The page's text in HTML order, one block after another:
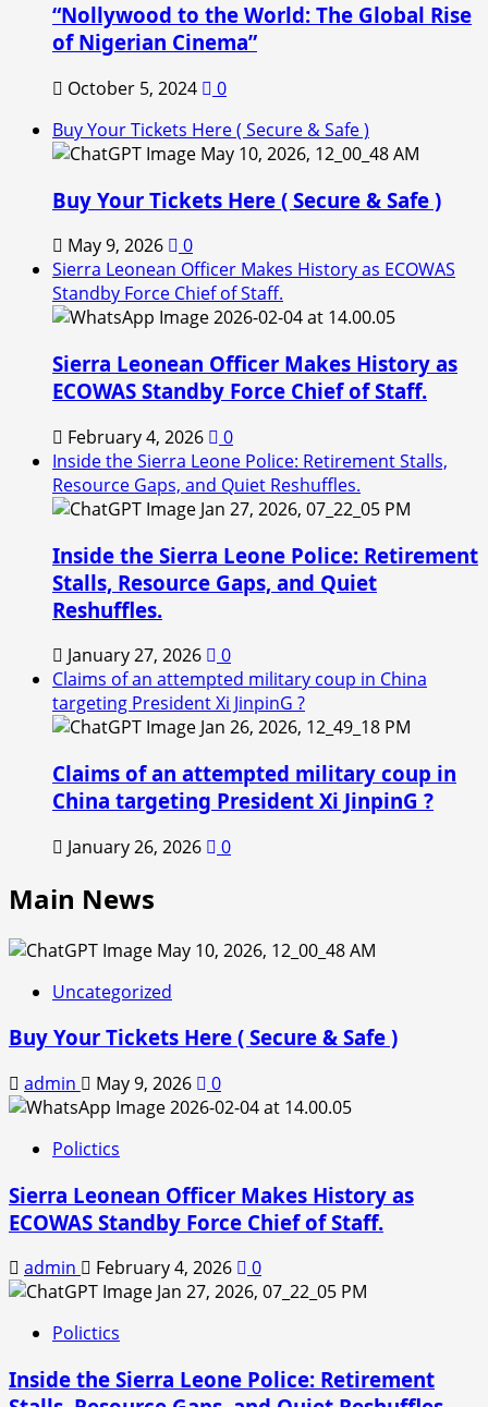
“Nollywood to the World: The Global Rise
of Nigerian Cinema”
October 5, 2024
0
Buy Your Tickets Here ( Secure & Safe )
Buy Your Tickets Here ( Secure & Safe )
May 9, 2026
0
Sierra Leonean Officer Makes History as ECOWAS
Standby Force Chief of Staff.
Sierra Leonean Officer Makes History as
ECOWAS Standby Force Chief of Staff.
February 4, 2026
0
Inside the Sierra Leone Police: Retirement Stalls,
Resource Gaps, and Quiet Reshuffles.
Inside the Sierra Leone Police: Retirement
Stalls, Resource Gaps, and Quiet
Reshuffles.
January 27, 2026
0
Claims of an attempted military coup in China
targeting President Xi JinpinG ?
Claims of an attempted military coup in
China targeting President Xi JinpinG ?
January 26, 2026 0
Main News
Uncategorized
Buy Your Tickets Here ( Secure & Safe )
admin May 9, 2026 0
Polictics
Sierra Leonean Officer Makes History as
ECOWAS Standby Force Chief of Staff.
admin February 4, 2026 0
Polictics
Inside the Sierra Leone Police: Retirement